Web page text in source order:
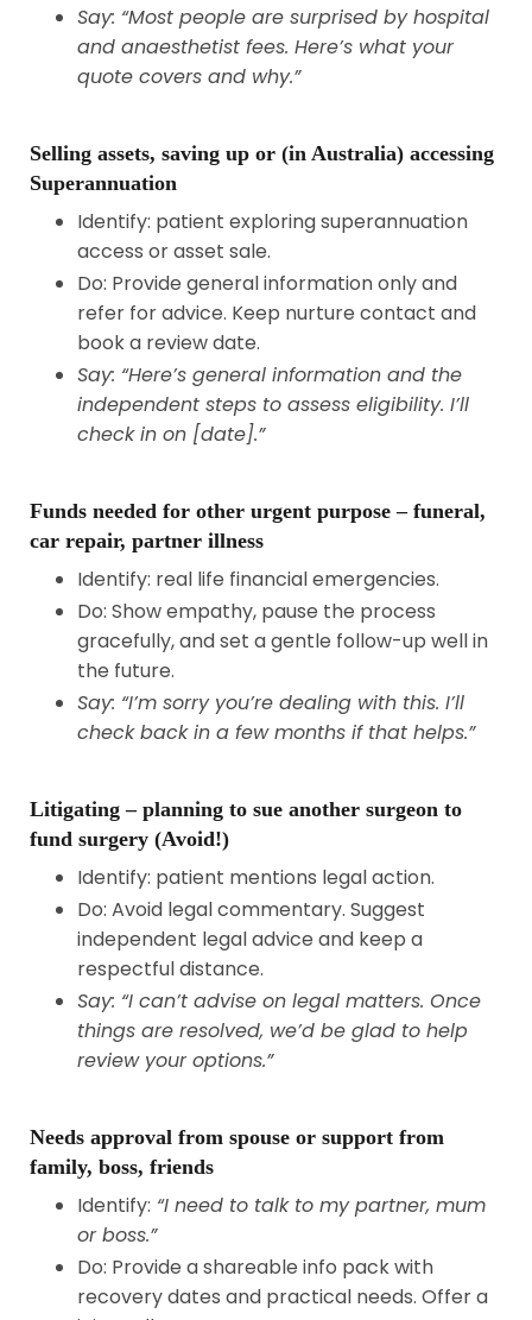
Say: “Most people are surprised by hospital
and anaesthetist fees. Here’s what your
quote covers and why.”
Selling assets, saving up or (in Australia) accessing
Superannuation
Identify: patient exploring superannuation
access or asset sale.
Do: Provide general information only and
refer for advice. Keep nurture contact and
book a review date.
Say: “Here’s general information and the
independent steps to assess eligibility. I’ll
check in on [date].”
Funds needed for other urgent purpose – funeral,
car repair, partner illness
Identify: real life financial emergencies.
Do: Show empathy, pause the process
gracefully, and set a gentle follow-up well in
the future.
Say: “I’m sorry you’re dealing with this. I’ll
check back in a few months if that helps.”
Litigating – planning to sue another surgeon to
fund surgery (Avoid!)
Identify: patient mentions legal action.
Do: Avoid legal commentary. Suggest
independent legal advice and keep a
respectful distance.
Say: “I can’t advise on legal matters. Once
things are resolved, we’d be glad to help
review your options.”
Needs approval from spouse or support from
family, boss, friends
Identify: “I need to talk to my partner, mum
or boss.”
Do: Provide a shareable info pack with
recovery dates and practical needs. Offer a